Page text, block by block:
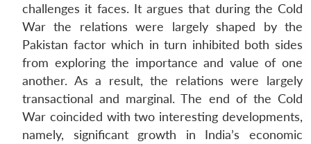
challenges it faces. It argues that during the Cold
War the relations were largely shaped by the
Pakistan factor which in turn inhibited both sides
from exploring the importance and value of one
another. As a result, the relations were largely
transactional and marginal. The end of the Cold
War coincided with two interesting developments,
namely, significant growth in India’s economic